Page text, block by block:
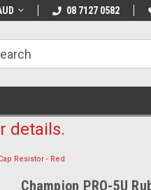
08 7127 0582
details.
Resistor - Red
Champion PRO-5U